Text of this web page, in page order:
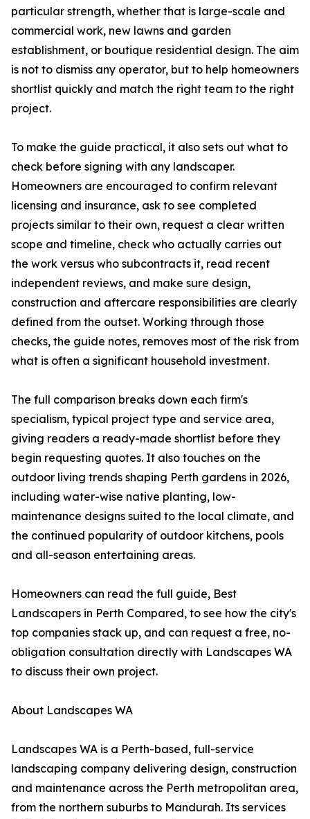
particular strength, whether that is large-scale and
commercial work, new lawns and garden
establishment, or boutique residential design. The aim
is not to dismiss any operator, but to help homeowners
shortlist quickly and match the right team to the right
project.
To make the guide practical, it also sets out what to
check before signing with any landscaper.
Homeowners are encouraged to confirm relevant
licensing and insurance, ask to see completed
projects similar to their own, request a clear written
scope and timeline, check who actually carries out
the work versus who subcontracts it, read recent
independent reviews, and make sure design,
construction and aftercare responsibilities are clearly
defined from the outset. Working through those
checks, the guide notes, removes most of the risk from
what is often a significant household investment.
The full comparison breaks down each firm's
specialism, typical project type and service area,
giving readers a ready-made shortlist before they
begin requesting quotes. It also touches on the
outdoor living trends shaping Perth gardens in 2026,
including water-wise native planting, low-
maintenance designs suited to the local climate, and
the continued popularity of outdoor kitchens, pools
and all-season entertaining areas.
Homeowners can read the full guide, Best
Landscapers in Perth Compared, to see how the city's
top companies stack up, and can request a free, no-
obligation consultation directly with Landscapes WA
to discuss their own project.
About Landscapes WA
Landscapes WA is a Perth-based, full-service
landscaping company delivering design, construction
and maintenance across the Perth metropolitan area,
from the northern suburbs to Mandurah. Its services